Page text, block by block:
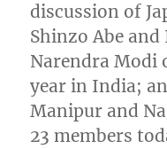
discussion of
Shinzo Abe
Narendra Modi
year in India;
Manipur and
23 members